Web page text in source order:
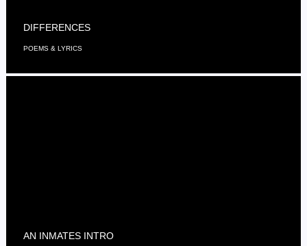
DIFFERENCES
POEMS & LYRICS
AN INMATES INTRO